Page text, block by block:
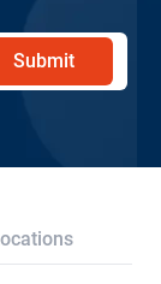
Submit